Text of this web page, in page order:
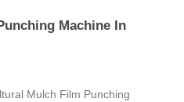
Machine In
Mulch Film Punching